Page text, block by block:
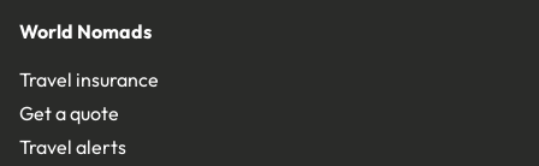
World Nomads
Travel insurance
Get a quote
Travel alerts